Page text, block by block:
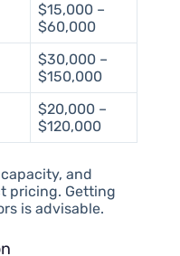
$15,000 –
$60,000
$30,000 –
$150,000
$20,000 –
$120,000
and
pricing. Getting
is advisable.